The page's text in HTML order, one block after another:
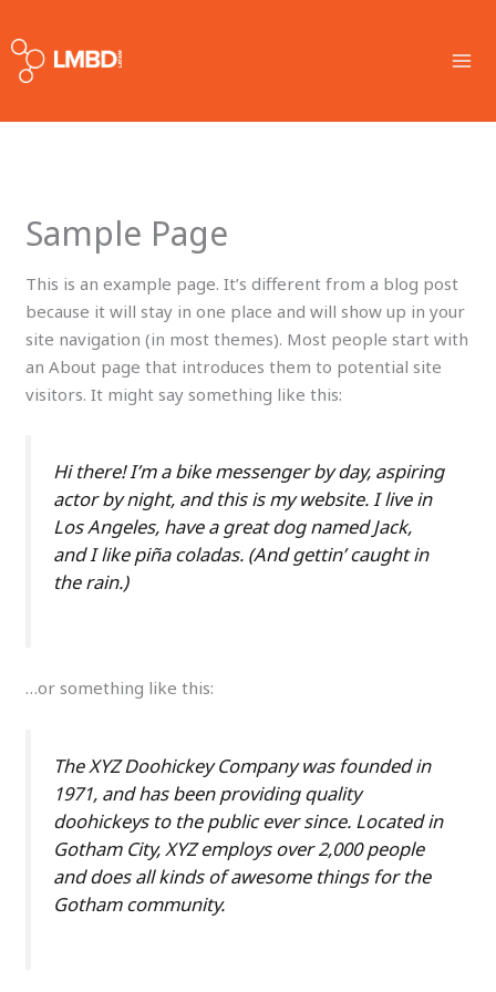
to
content
Sample Page
This is an example page. It’s different from a blog post
because it will stay in one place and will show up in your
site navigation (in most themes). Most people start with
an About page that introduces them to potential site
visitors. It might say something like this:
Hi there! I’m a bike messenger by day, aspiring
actor by night, and this is my website. I live in
Los Angeles, have a great dog named Jack,
and I like piña coladas. (And gettin’ caught in
the rain.)
…or something like this:
The XYZ Doohickey Company was founded in
1971, and has been providing quality
doohickeys to the public ever since. Located in
Gotham City, XYZ employs over 2,000 people
and does all kinds of awesome things for the
Gotham community.